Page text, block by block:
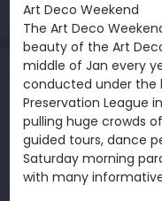
Art Deco Weekend
The Art Deco
beauty of the Art
middle of Jan every
conducted under the
Preservation League
pulling huge crowds
guided tours, dance
Saturday morning
with many